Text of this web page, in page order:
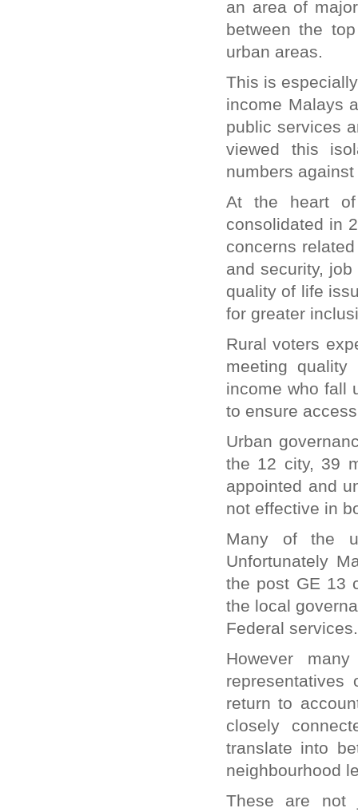
an area of
between the
urban areas.
This is
income Malays
public services
viewed this
numbers
At the heart
consolidated in
concerns
and security,
quality of life
for greater
Rural voters
meeting
income who fall
to ensure
Urban
the 12 city, 39
appointed and
not effective in
Many of the
Unfortunately
the post GE 13
the local
Federal services.
However
return to
closely
translate into
neighbourhood
These are not